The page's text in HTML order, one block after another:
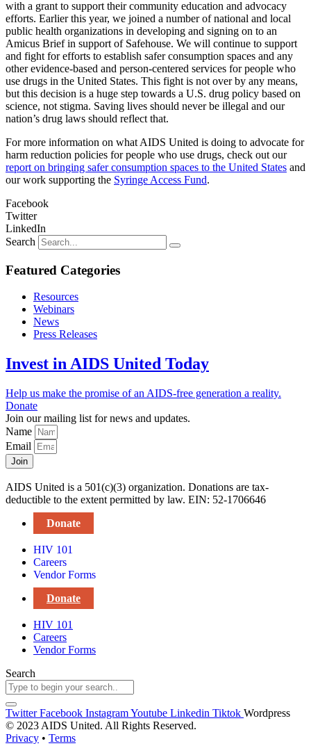
with a grant to support their community education and advocacy
efforts. Earlier this year, we joined a number of national and local
public health organizations in developing and signing on to an
Amicus Brief in support of Safehouse. We will continue to support
and fight for efforts to establish safer consumption spaces and any
other evidence-based and person-centered services for people who
use drugs in the United States. This fight is not over by any means,
but this decision is a huge step towards a U.S. drug policy based on
science, not stigma. Saving lives should never be illegal and our
nation’s drug laws should reflect that.
For more information on what AIDS United is doing to advocate for
harm reduction policies for people who use drugs, check out our
report on bringing safer consumption spaces to the United States and
our work supporting the Syringe Access Fund.
Facebook
Twitter
LinkedIn
Search
Featured Categories
Resources
Webinars
News
Press Releases
Invest in AIDS United Today
Help us make the promise of an AIDS-free generation a reality.
Donate
Join our mailing list for news and updates.
Name
Email
Join
AIDS United is a 501(c)(3) organization. Donations are tax-
deductible to the extent permitted by law. EIN: 52-1706646
Donate
HIV 101
Careers
Vendor Forms
Donate
HIV 101
Careers
Vendor Forms
Search
Twitter Facebook InstagramYoutube Linkedin Tiktok Wordpress
© 2023 AIDS United. All Rights Reserved.
Privacy • Terms